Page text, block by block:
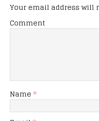
Your email address will
Comment
Name *